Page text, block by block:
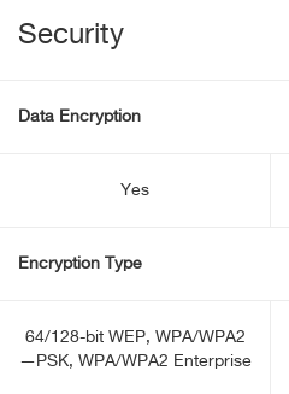
Security
Data Encryption
Yes
Encryption Type
64/128-bit WEP, WPA/WPA2
—PSK, WPA/WPA2 Enterprise